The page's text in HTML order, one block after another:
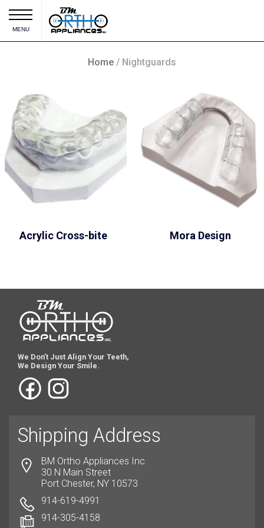
MENU
Home / Nightguards
Acrylic Cross-bite Mora Design
We Don’t Just Align Your Teeth,
We Design Your Smile.
Shipping Address
BM Ortho Appliances Inc.
30 N Main Street
Port Chester, NY 10573
914-619-4991
914-305-4158